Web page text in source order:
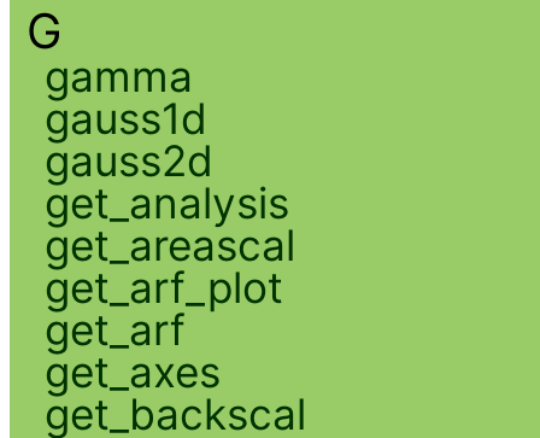
G
gamma
gauss1d
gauss2d
get_analysis
get_areascal
get_arf_plot
get_arf
get_axes
get_backscal